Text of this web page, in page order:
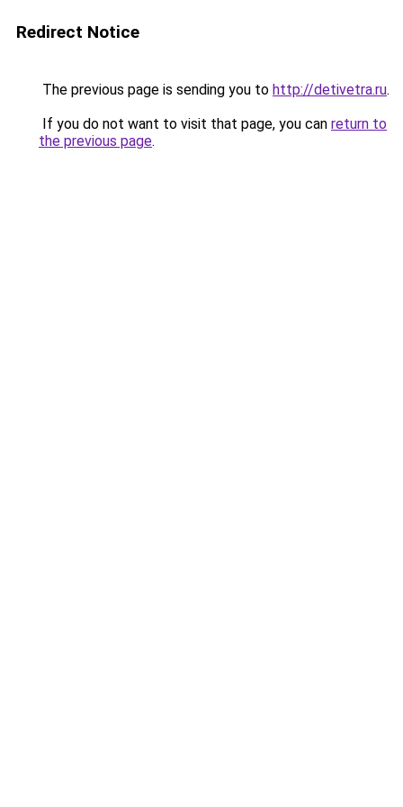
Redirect Notice
The previous page is sending you to http://detivetra.ru.
If you do not want to visit that page, you can return to
the previous page.